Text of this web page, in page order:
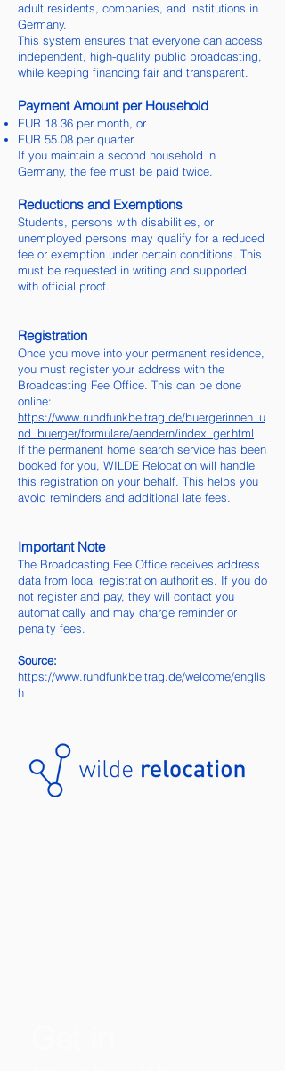
adult residents, companies, and institutions in
Germany.
This system ensures that everyone can access
independent, high-quality public broadcasting,
while keeping financing fair and transparent.
Payment Amount per Household
EUR 18.36 per month, or
EUR 55.08 per quarter
If you maintain a second household in
Germany, the fee must be paid twice.
Reductions and Exemptions
Students, persons with disabilities, or
unemployed persons may qualify for a reduced
fee or exemption under certain conditions. This
must be requested in writing and supported
with official proof.
Registration
Once you move into your permanent residence,
you must register your address with the
Broadcasting Fee Office. This can be done
online:
https://www.rundfunkbeitrag.de/buergerinnen_u
nd_buerger/formulare/aendern/index_ger.html
If the permanent home search service has been
booked for you, WILDE Relocation will handle
this registration on your behalf. This helps you
avoid reminders and additional late fees.
Important Note
The Broadcasting Fee Office receives address
data from local registration authorities. If you do
not register and pay, they will contact you
automatically and may charge reminder or
penalty fees.
Source:
https://www.rundfunkbeitrag.de/welcome/englis
h